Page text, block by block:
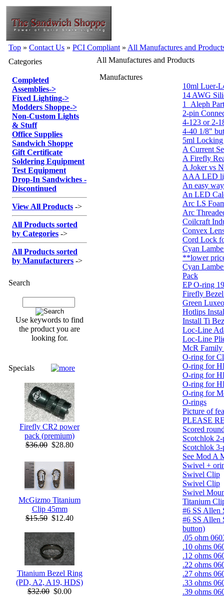
Top » Contact Us » PCI Compliant » All Manufactures and
Categories
Completed
Assemblies->
Fixed Lighting->
Modders Shoppe->
Non-Custom Lights
& Stuff
Office Supplies
Sandwich Shoppe
Gift Certificate
Soldering Equipment
Test Equipment
Drop-In Sandwiches -
Discontinued
View All Products ->
All Products sorted
by Categories ->
All Products sorted
by Manufacturers ->
Search
Use keywords to find
the product you are
looking for.
Specials
Firefly CR2 power
pack (premium)
$36.00 $28.80
McGizmo Titanium
Clip 45mm
$15.50 $12.40
Titanium Bezel Ring
(PD, A2, A19, HDS)
$32.00 $0.00
All Manufactures and Products
Manufactures
10ml Luer-
14 AWG
1_Aleph
2-pin
4-123 or 2-
4-40 1/8"
5ml
A Current
A Firefly
A Joker vs
AAA LED
An easy
An LED
Arc LS
Arc
Coilcraft
Convex
Cord Lock
Cyan
**lower
Cyan
Pack
EP O-ring
Firefly
Green
Hotlips
Install Ti
Loc-Line
Loc-Line
McR Family
O-ring for
O-ring for
O-ring for
O-ring for
O-ring for
O-rings
Picture of
PLEASE
Scored
Scotchlok
Scotchlok
See Mod A
Swivel +
Swivel Clip
Swivel Clip
Swivel
Titanium
#6 SS Allen
#6 SS Allen
button)
.05 ohm
.10 ohms
.12 ohms
.22 ohms
.27 ohms
.33 ohms
.39 ohms